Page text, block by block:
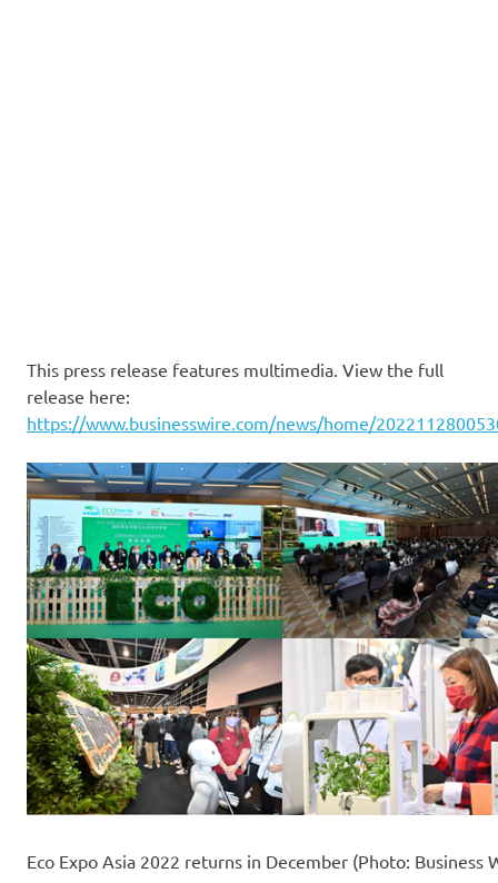
This press release features multimedia. View the full
release here:
https://www.businesswire.com/news/home/
Eco Expo Asia 2022 returns in December (Photo: Business